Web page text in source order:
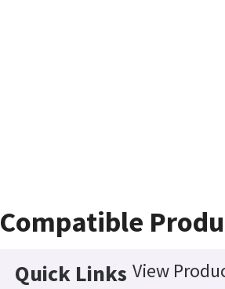
Compatible
Quick Links View